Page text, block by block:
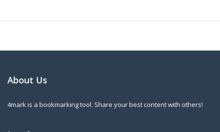
About Us
4mark is a bookmarking tool. Share your best content with others!